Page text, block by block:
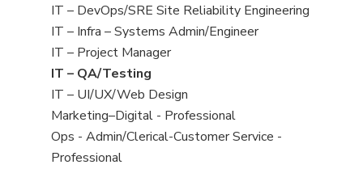
under
filed
under
jobs
filed
under
View
jobs
filed
under
IT – DevOps/SRE Site Reliability Engineering
View
jobs
filed
under
IT – Infra – Systems Admin/Engineer
View
jobs
filed
under
IT – Project Manager
View
jobs
filed
under
IT – QA/Testing
View
jobs
filed
under
IT – UI/UX/Web Design
View
jobs
filed
Marketing–Digital - Professional
View
jobs
Ops - Admin/Clerical-Customer Service -
Professional